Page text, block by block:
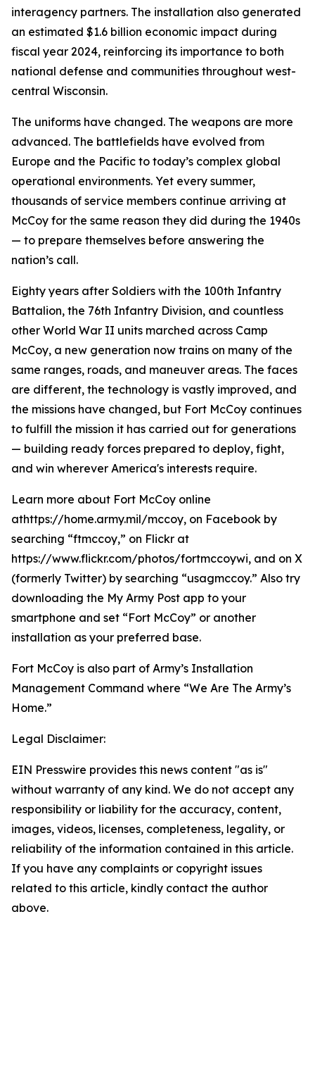
interagency partners. The installation also generated
an estimated $1.6 billion economic impact during
fiscal year 2024, reinforcing its importance to both
national defense and communities throughout west-
central Wisconsin.
The uniforms have changed. The weapons are more
advanced. The battlefields have evolved from
Europe and the Pacific to today’s complex global
operational environments. Yet every summer,
thousands of service members continue arriving at
McCoy for the same reason they did during the 1940s
— to prepare themselves before answering the
nation’s call.
Eighty years after Soldiers with the 100th Infantry
Battalion, the 76th Infantry Division, and countless
other World War II units marched across Camp
McCoy, a new generation now trains on many of the
same ranges, roads, and maneuver areas. The faces
are different, the technology is vastly improved, and
the missions have changed, but Fort McCoy continues
to fulfill the mission it has carried out for generations
— building ready forces prepared to deploy, fight,
and win wherever America's interests require.
Learn more about Fort McCoy online
athttps://home.army.mil/mccoy, on Facebook by
searching “ftmccoy,” on Flickr at
https://www.flickr.com/photos/fortmccoywi, and on X
(formerly Twitter) by searching “usagmccoy.” Also try
downloading the My Army Post app to your
smartphone and set “Fort McCoy” or another
installation as your preferred base.
Fort McCoy is also part of Army’s Installation
Management Command where “We Are The Army’s
Home.”
Legal Disclaimer:
EIN Presswire provides this news content "as is"
without warranty of any kind. We do not accept any
responsibility or liability for the accuracy, content,
images, videos, licenses, completeness, legality, or
reliability of the information contained in this article.
If you have any complaints or copyright issues
related to this article, kindly contact the author
above.